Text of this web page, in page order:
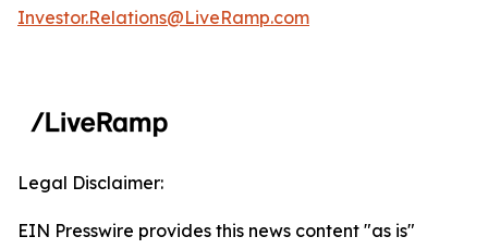
Investor.Relations@LiveRamp.com
Legal Disclaimer:
EIN Presswire provides this news content "as is"